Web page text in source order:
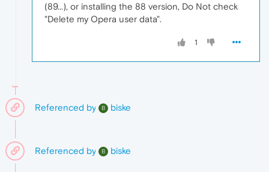
(89...), or installing the 88 version, Do Not check
"Delete my Opera user data".
1
Referenced by B biske
Referenced by B biske